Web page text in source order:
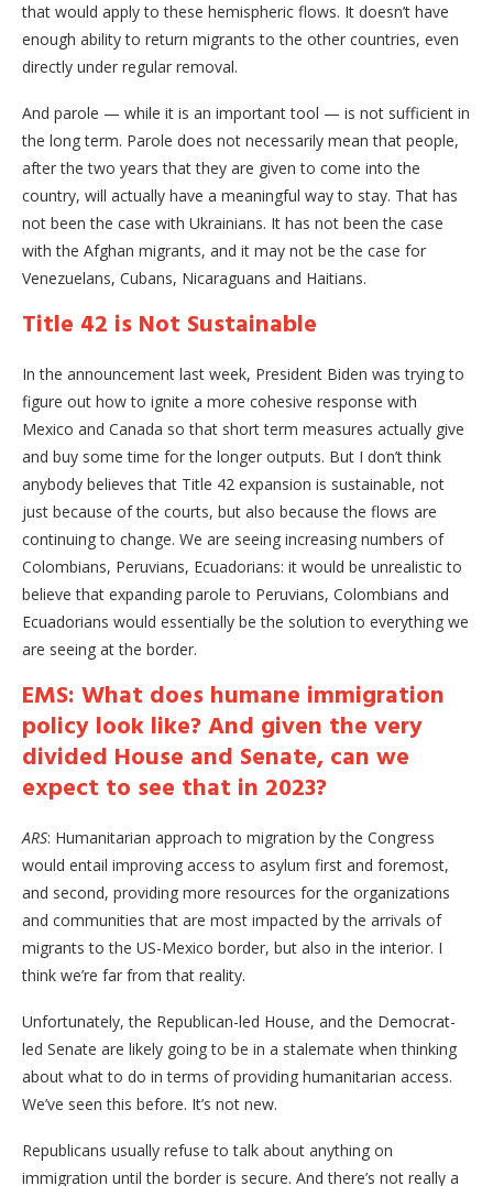
that would apply to these hemispheric flows. It doesn’t have
enough ability to return migrants to the other countries, even
directly under regular removal.
And parole — while it is an important tool — is not sufficient in
the long term. Parole does not necessarily mean that people,
after the two years that they are given to come into the
country, will actually have a meaningful way to stay. That has
not been the case with Ukrainians. It has not been the case
with the Afghan migrants, and it may not be the case for
Venezuelans, Cubans, Nicaraguans and Haitians.
Title 42 is Not Sustainable
In the announcement last week, President Biden was trying to
figure out how to ignite a more cohesive response with
Mexico and Canada so that short term measures actually give
and buy some time for the longer outputs. But I don’t think
anybody believes that Title 42 expansion is sustainable, not
just because of the courts, but also because the flows are
continuing to change. We are seeing increasing numbers of
Colombians, Peruvians, Ecuadorians: it would be unrealistic to
believe that expanding parole to Peruvians, Colombians and
Ecuadorians would essentially be the solution to everything we
are seeing at the border.
EMS: What does humane immigration
policy look like? And given the very
divided House and Senate, can we
expect to see that in 2023?
ARS: Humanitarian approach to migration by the Congress
would entail improving access to asylum first and foremost,
and second, providing more resources for the organizations
and communities that are most impacted by the arrivals of
migrants to the US-Mexico border, but also in the interior. I
think we’re far from that reality.
Unfortunately, the Republican-led House, and the Democrat-
led Senate are likely going to be in a stalemate when thinking
about what to do in terms of providing humanitarian access.
We’ve seen this before. It’s not new.
Republicans usually refuse to talk about anything on
immigration until the border is secure. And there’s not really a